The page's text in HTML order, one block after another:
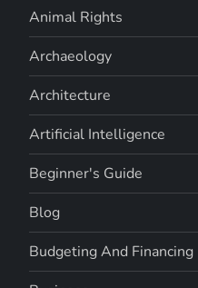
Animal Rights
Archaeology
Architecture
Artificial Intelligence
Beginner's Guide
Blog
Budgeting And Financing